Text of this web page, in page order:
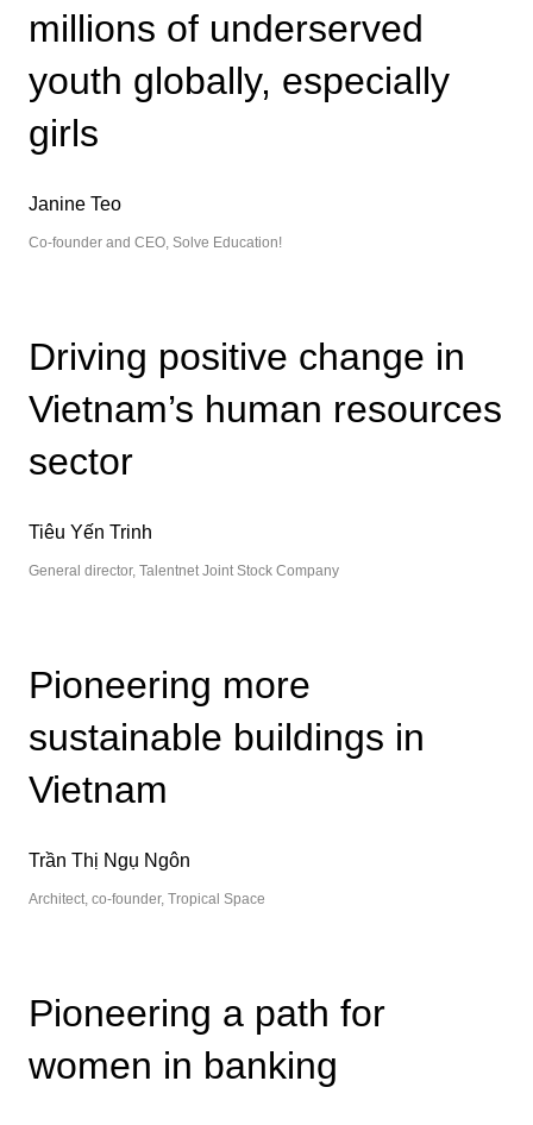
millions of underserved
youth globally, especially
girls
Janine Teo
Co-founder and CEO, Solve Education!
Driving positive change in
Vietnam’s human resources
sector
Tiêu Yến Trinh
General director, Talentnet Joint Stock Company
Pioneering more
sustainable buildings in
Vietnam
Trần Thị Ngụ Ngôn
Architect, co-founder, Tropical Space
Pioneering a path for
women in banking